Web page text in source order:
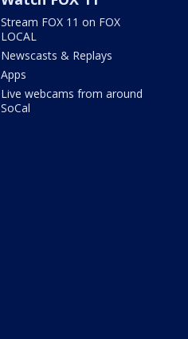
Stream FOX 11 on FOX
LOCAL
Newscasts & Replays
Apps
Live webcams from around
SoCal